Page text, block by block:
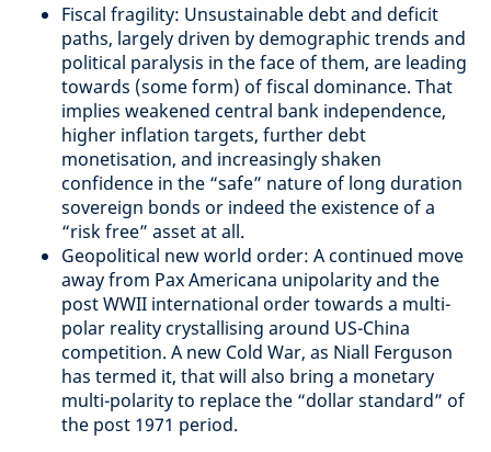
Fiscal fragility: Unsustainable debt and deficit
paths, largely driven by demographic trends and
political paralysis in the face of them, are leading
towards (some form) of fiscal dominance. That
implies weakened central bank independence,
higher inflation targets, further debt
monetisation, and increasingly shaken
confidence in the “safe” nature of long duration
sovereign bonds or indeed the existence of a
“risk free” asset at all.
Geopolitical new world order: A continued move
away from Pax Americana unipolarity and the
post WWII international order towards a multi-
polar reality crystallising around US-China
competition. A new Cold War, as Niall Ferguson
has termed it, that will also bring a monetary
multi-polarity to replace the “dollar standard” of
the post 1971 period.